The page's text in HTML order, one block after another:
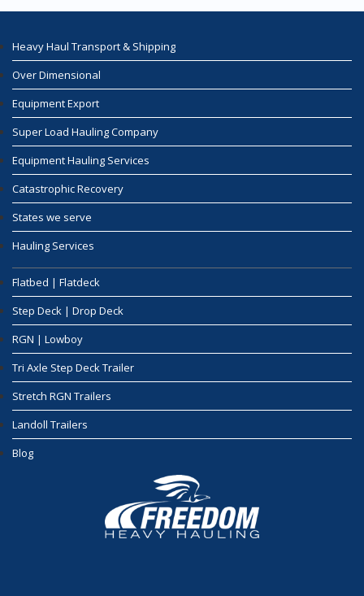
Heavy Haul Transport & Shipping
Over Dimensional
Equipment Export
Super Load Hauling Company
Equipment Hauling Services
Catastrophic Recovery
States we serve
Hauling Services
Flatbed | Flatdeck
Step Deck | Drop Deck
RGN | Lowboy
Tri Axle Step Deck Trailer
Stretch RGN Trailers
Landoll Trailers
Blog